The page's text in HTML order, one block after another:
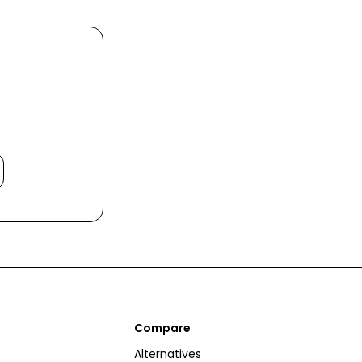
Compare
Alternatives